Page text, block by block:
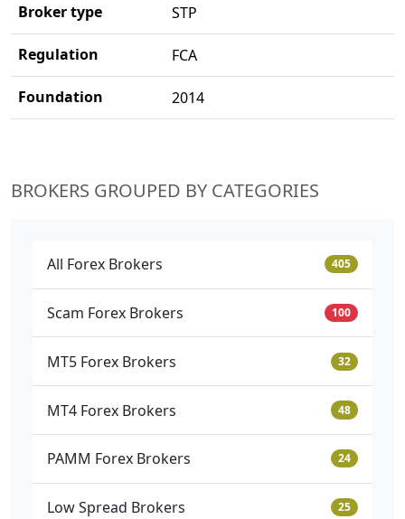
Broker type STP
Regulation FCA
Foundation 2014
BROKERS GROUPED BY CATEGORIES
All Forex Brokers 405
Scam Forex Brokers 100
MT5 Forex Brokers 32
MT4 Forex Brokers 48
PAMM Forex Brokers 24
Low Spread Brokers 25